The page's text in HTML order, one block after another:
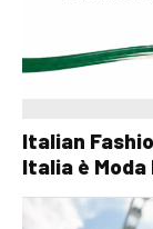
Italian
Italia è